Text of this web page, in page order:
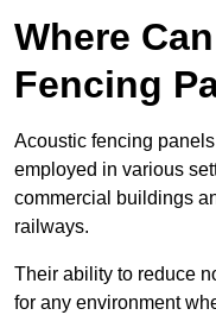
Where
Fencing
Acoustic fencing
employed in various
commercial buildings
railways.
Their ability to reduce
for any environment